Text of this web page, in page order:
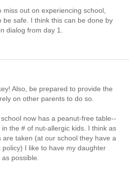
miss out on experiencing school,
be safe. I think this can be done by
dialog from day 1.
Also, be prepared to provide the
on other parents to do so.
now has a peanut-free table--
the # of nut-allergic kids. I think as
are taken (at our school they have a
I like to have my daughter
possible.